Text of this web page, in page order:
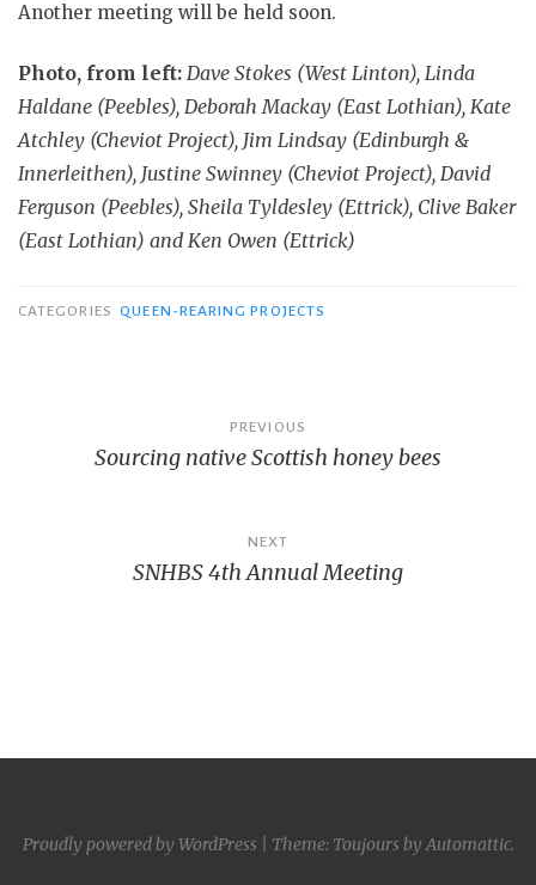
Another meeting will be held soon.
Photo, from left: Dave Stokes (West Linton), Linda
Haldane (Peebles), Deborah Mackay (East Lothian), Kate
Atchley (Cheviot Project), Jim Lindsay (Edinburgh &
Innerleithen), Justine Swinney (Cheviot Project), David
Ferguson (Peebles), Sheila Tyldesley (Ettrick), Clive Baker
(East Lothian) and Ken Owen (Ettrick)
CATEGORIES QUEEN-REARING PROJECTS
navigation
PREVIOUS
Sourcing native Scottish honey bees
NEXT
SNHBS 4th Annual Meeting
Proudly powered by WordPress Theme: Toujours byAutomattic.